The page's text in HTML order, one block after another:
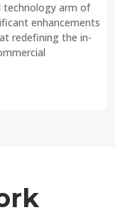
technology arm of
enhancements
redefining the in-